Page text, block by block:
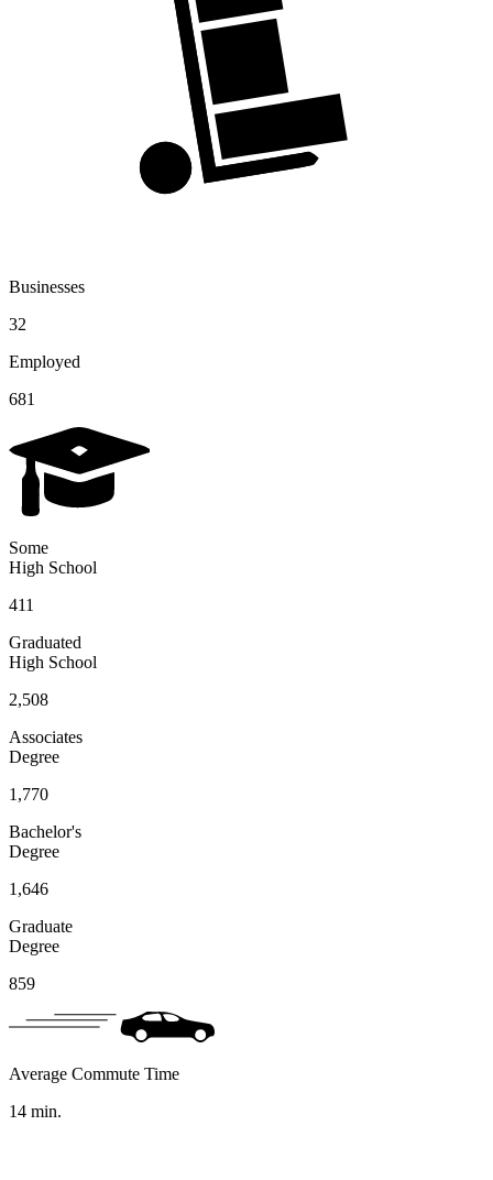
Businesses
32
Employed
681
Some
High School
411
Graduated
High School
2,508
Associates
Degree
1,770
Bachelor's
Degree
1,646
Graduate
Degree
859
Average Commute Time
14 min.